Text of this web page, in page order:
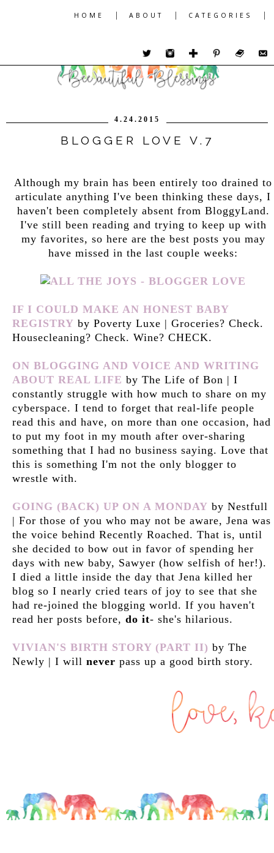
HOME | ABOUT | CATEGORIES |
4.24.2015
BLOGGER LOVE V.7
Although my brain has been entirely too drained to
articulate anything I've been thinking these days, I
haven't been completely absent from BloggyLand.
I've still been reading and trying to keep up with
my favorites, so here are the best posts you may
have missed in the last couple weeks:
IF I COULD MAKE AN HONEST BABY
REGISTRY by Poverty Luxe | Groceries? Check.
Housecleaning? Check. Wine? CHECK.
ON BLOGGING AND VOICE AND WRITING
ABOUT REAL LIFE by The Life of Bon | I
constantly struggle with how much to share on my
cyberspace. I tend to forget that real-life people
read this and have, on more than one occasion, had
to put my foot in my mouth after over-sharing
something that I had no business saying. Love that
this is something I'm not the only blogger to
wrestle with.
GOING (BACK) UP ON A MONDAY by Nestfull
| For those of you who may not be aware, Jena was
the voice behind Recently Roached. That is, until
she decided to bow out in favor of spending her
days with new baby, Sawyer (how selfish of her!).
I died a little inside the day that Jena killed her
blog so I nearly cried tears of joy to see that she
had re-joined the blogging world. If you haven't
read her posts before, do it- she's hilarious.
VIVIAN'S BIRTH STORY (PART II) by The
Newly | I will never pass up a good birth story.